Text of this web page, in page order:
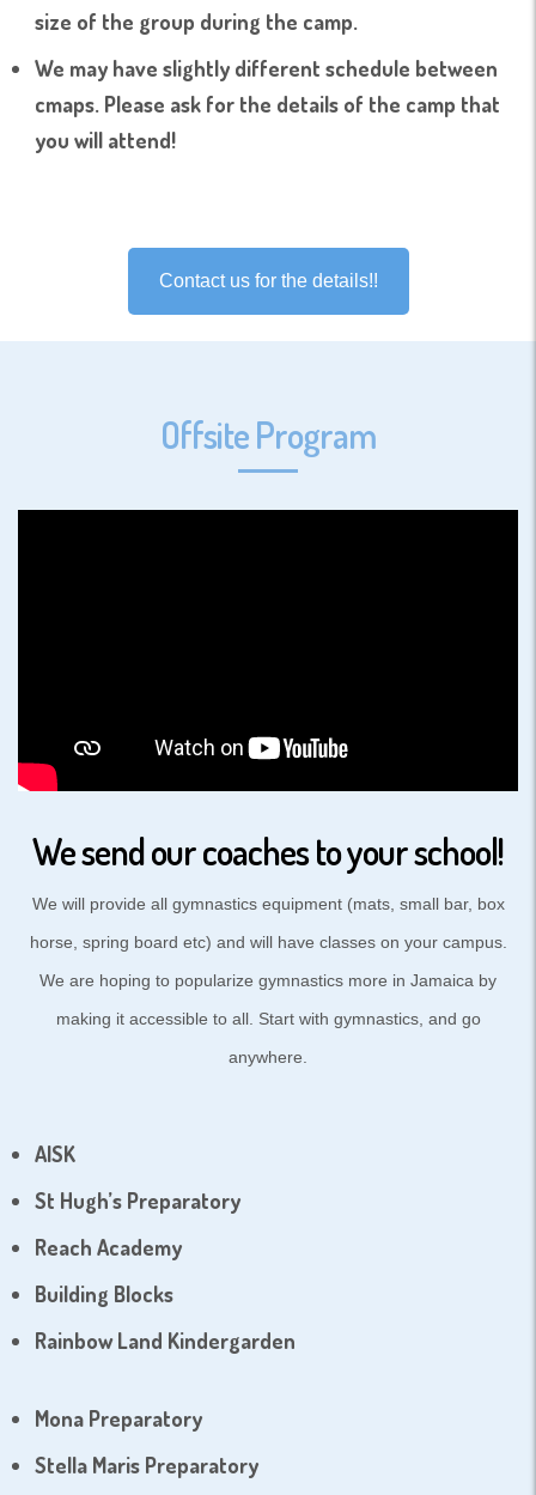
size of the group during the camp.
We may have slightly different schedule between
cmaps. Please ask for the details of the camp that
you will attend!
Contact us for the details!!
Offsite Program
We send our coaches to your school!
We will provide all gymnastics equipment (mats, small bar, box
horse, spring board etc) and will have classes on your campus.
We are hoping to popularize gymnastics more in Jamaica by
making it accessible to all. Start with gymnastics, and go
anywhere.
AISK
St Hugh’s Preparatory
Reach Academy
Building Blocks
Rainbow Land Kindergarden
Mona Preparatory
Stella Maris Preparatory